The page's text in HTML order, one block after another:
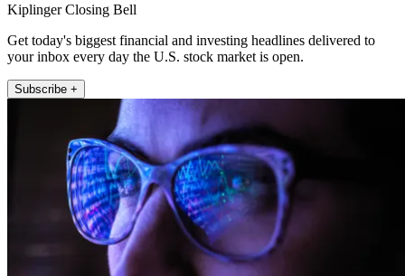
Kiplinger Closing Bell
Get today's biggest financial and investing headlines delivered to
your inbox every day the U.S. stock market is open.
Subscribe +